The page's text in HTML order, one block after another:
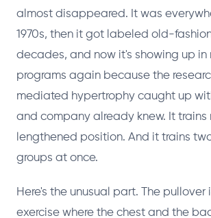
almost disappeared. It was
1970s, then it got labeled old-
decades, and now it's showing up in
programs again because the
mediated hypertrophy caught up
and company already knew. It trains
lengthened position. And it trains
groups at once.
Here's the unusual part. The pullover
exercise where the chest and the